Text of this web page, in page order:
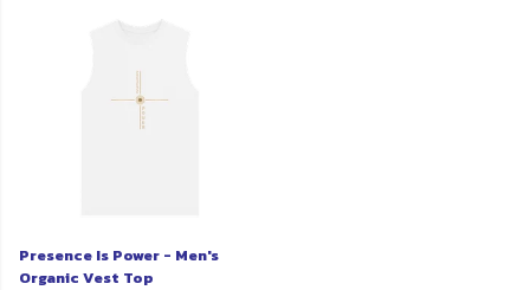
Presence Is Power - Men's
Organic Vest Top